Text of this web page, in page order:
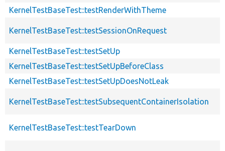
KernelTestBaseTest::testRenderWithTheme
KernelTestBaseTest::testSessionOnRequest
KernelTestBaseTest::testSetUp
KernelTestBaseTest::testSetUpBeforeClass
KernelTestBaseTest::testSetUpDoesNotLeak
KernelTestBaseTest::testSubsequentContainerIsolation
KernelTestBaseTest::testTearDown